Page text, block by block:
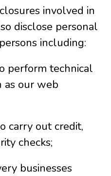
involved in
disclose personal
including:
perform technical
as our web
carry out credit,
checks;
businesses